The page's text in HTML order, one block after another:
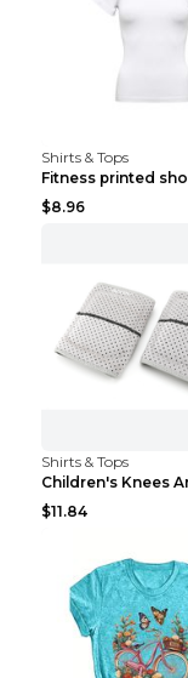
Shirts & Tops
$8.96
Shirts & Tops
$11.84